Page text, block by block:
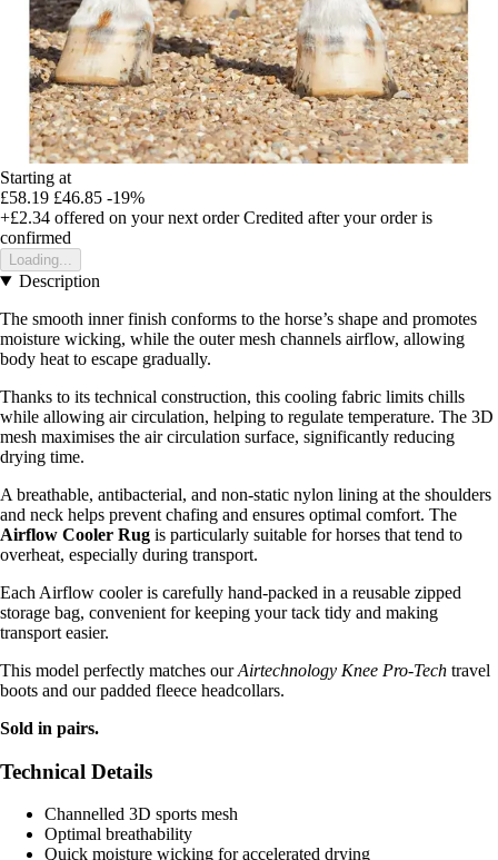
Starting at
£58.19 £46.85 -19%
+£2.34 offered on your next order Credited after your order is
confirmed
Loading...
Description
The smooth inner finish conforms to the horse’s shape and promotes
moisture wicking, while the outer mesh channels airflow, allowing
body heat to escape gradually.
Thanks to its technical construction, this cooling fabric limits chills
while allowing air circulation, helping to regulate temperature. The 3D
mesh maximises the air circulation surface, significantly reducing
drying time.
A breathable, antibacterial, and non-static nylon lining at the shoulders
and neck helps prevent chafing and ensures optimal comfort. The
Airflow Cooler Rug is particularly suitable for horses that tend to
overheat, especially during transport.
Each Airflow cooler is carefully hand-packed in a reusable zipped
storage bag, convenient for keeping your tack tidy and making
transport easier.
This model perfectly matches ourAirtechnology Knee Pro-Tech travel
boots and our padded fleece headcollars.
Sold in pairs.
Technical Details
Channelled 3D sports mesh
Optimal breathability
Quick moisture wicking for accelerated drying